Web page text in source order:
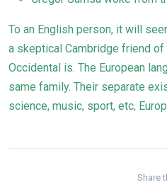
To an English person, it will
a skeptical Cambridge friend
Occidental is. The European
same family. Their separate
science, music, sport, etc,
Share